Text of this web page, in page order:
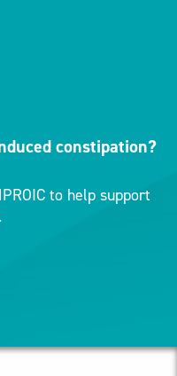
constipation?
to help support